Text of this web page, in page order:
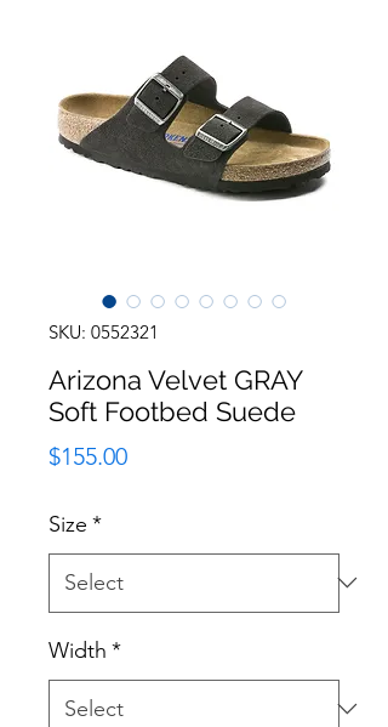
SKU: 0552321
Arizona Velvet GRAY
Soft Footbed Suede
$155.00Price
Size *
Width *